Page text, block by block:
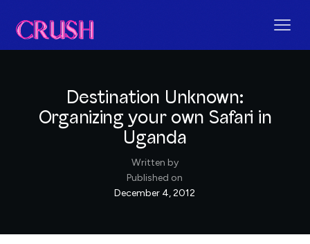
Destination Unknown:
Organizing your own Safari in
Uganda
Written by
Published on
December 4, 2012